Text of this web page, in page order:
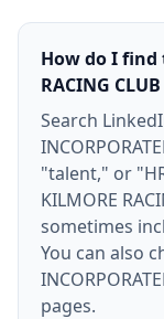
How do I
RACING
Search
"talent," or
KILMORE
sometimes
You can also
pages.